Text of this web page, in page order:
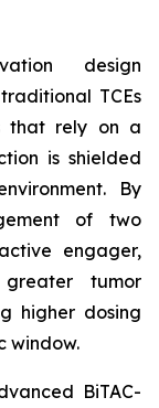
design
TCEs
that rely on a
is shielded
By
of two
engager,
greater tumor
higher dosing
window.
BiTAC-